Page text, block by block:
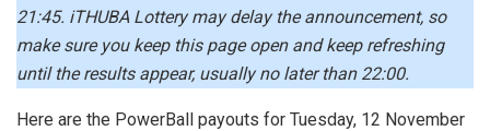
21:45. iTHUBA Lottery may delay the announcement, so
make sure you keep this page open and keep refreshing
until the results appear, usually no later than 22:00.
Here are the PowerBall payouts for Tuesday, 12 November